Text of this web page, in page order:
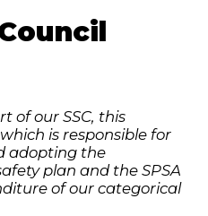
of our SSC, this
is responsible for
adopting the
plan and the SPSA
of our categorical